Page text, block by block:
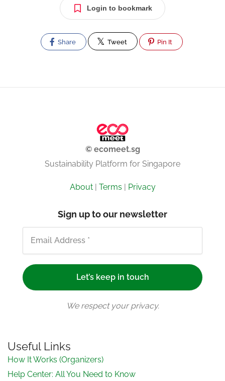
Login to bookmark
Share Tweet Pin It
© ecomeet.sg
Sustainability Platform for Singapore
About| Terms Privacy
Sign up to our newsletter
We respect your privacy.
Useful Links
How It Works (Organizers)
Help Center: All You Need to Know